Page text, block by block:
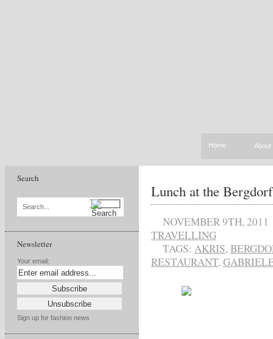
Home About
Search
Search...
Newsletter
Your email:
Sign up for fashion news
Lunch at the
NOVEMBER 9TH, 2011
TRAVELLING
TAGS: AKRIS,
RESTAURANT,